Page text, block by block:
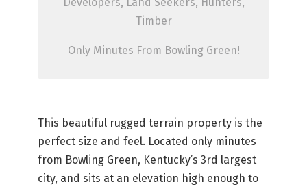
Timber
Only Minutes From Bowling Green!
This beautiful rugged terrain property is the
perfect size and feel. Located only minutes
from Bowling Green, Kentucky’s 3rd largest
city, and sits at an elevation high enough to